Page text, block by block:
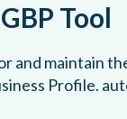
Tool
and maintain
Profile.